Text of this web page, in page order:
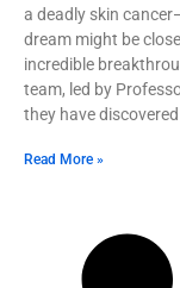
a deadly skin
dream might be
incredible
team, led by
they have discovered
Read More »